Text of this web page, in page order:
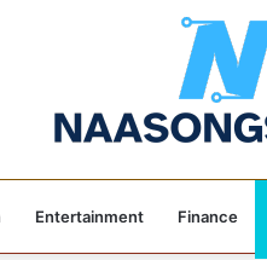
Entertainment Finance